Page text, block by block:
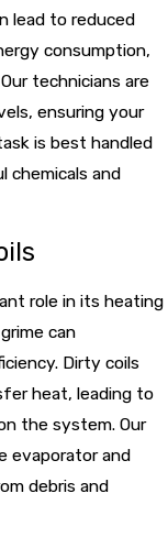
lead to reduced
consumption,
technicians are
ensuring your
is best handled
chemicals and
role in its heating
can
Dirty coils
heat, leading to
the system. Our
evaporator and
debris and